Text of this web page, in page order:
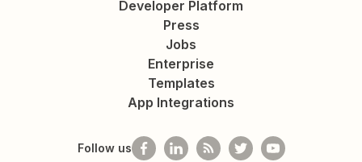
Developer Platform
Press
Jobs
Enterprise
Templates
App Integrations
Follow us